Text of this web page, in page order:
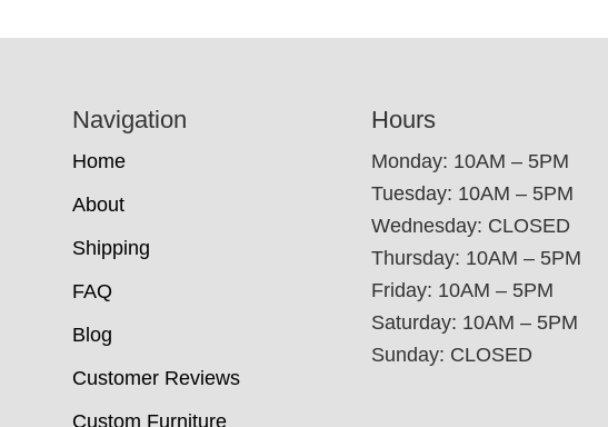
Navigation
Home
About
Shipping
FAQ
Blog
Customer Reviews
Custom Furniture
Hours
Monday: 10AM – 5PM
Tuesday: 10AM – 5PM
Wednesday: CLOSED
Thursday: 10AM – 5PM
Friday: 10AM – 5PM
Saturday: 10AM – 5PM
Sunday: CLOSED